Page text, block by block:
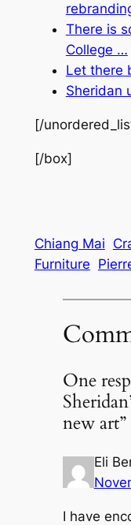
There is
College …
Let there
Sheridan
[/
[/box]
Chiang Mai
Furniture
One
new art”
Eli
I have